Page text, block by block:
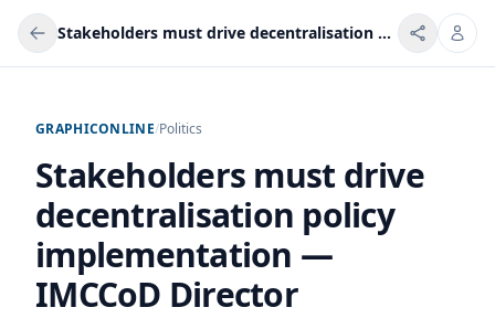
Stakeholders must drive decentralisation policy implementation — IMCCoD Director
GRAPHICONLINE/Politics
Stakeholders must drive
decentralisation policy
implementation —
IMCCoD Director